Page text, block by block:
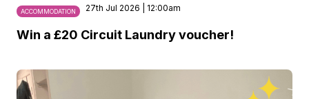
ACCOMMODATION 27th Jul 2026 | 12:00am
Win a £20 Circuit Laundry voucher!